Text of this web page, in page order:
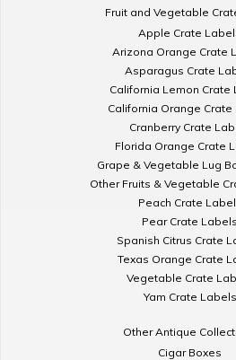
Fruit and Vegetable
Apple Crate
Arizona Orange Crate
Asparagus Crate
California Lemon Crate
California Orange Crate
Cranberry Crate
Florida Orange Crate
Grape & Vegetable Lug
Other Fruits & Vegetable
Peach Crate
Pear Crate Labels
Spanish Citrus Crate
Texas Orange Crate
Vegetable Crate
Yam Crate Labels
Other Antique
Cigar Boxes